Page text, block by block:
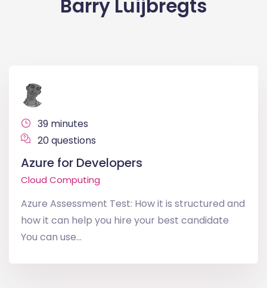
Barry Luijbregts
39 minutes
20 questions
Azure for Developers
Cloud Computing
Azure Assessment Test: How it is structured and
how it can help you hire your best candidate
You can use...